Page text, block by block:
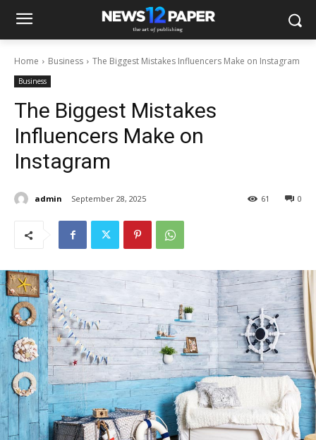
Home Business The Biggest Mistakes Influencers Make on Instagram
Business
The Biggest Mistakes
Influencers Make on
Instagram
admin September 28, 2025 0
61